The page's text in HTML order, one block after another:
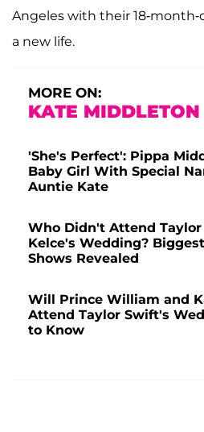
Angeles with their 18-month-
a new life.
MORE ON:
KATE MIDDLETON
'She's Perfect': Pippa
Baby Girl With Special
Auntie Kate
Who Didn't Attend
Kelce's Wedding?
Shows Revealed
Will Prince William and
Attend Taylor Swift's
to Know